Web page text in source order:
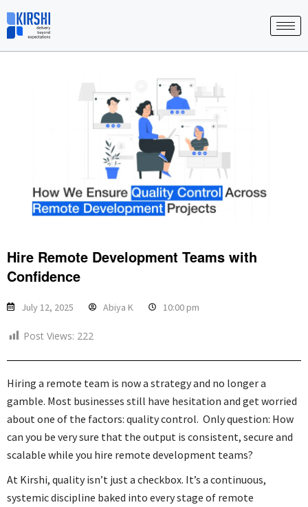
to
content
Hire Remote Development Teams with
Confidence
July 12, 2025 Abiya K 10:00 pm
Post Views: 222
Hiring a remote team is now a strategy and no longer a
gamble. Most businesses still have hesitation and get worried
about one of the factors: quality control. Only question: How
can you be very sure that the output is consistent, secure and
scalable while you hire remote development teams?
At Kirshi, quality isn’t just a checkbox. It’s a continuous,
systemic discipline baked into every stage of remote